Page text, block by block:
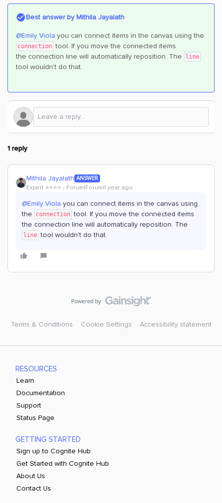
Best answer byMithila Jayalath
@Emily Viola you can connect items in the canvas using the
connection tool. If you move the connected items
the connection line will automatically reposition. The
line
tool wouldn't do that.
1 reply
Mithila Jayalath ANSWER
Expert ⭐️⭐️⭐️⭐️ Forum|Forum|1 year ago
@Emily Viola you can connect items in the canvas using
the
connection tool. If you move the connected items
the connection line will automatically reposition. The
line tool wouldn't do that.
Terms & Conditions Cookie Settings Accessibility statement
RESOURCES
Learn
Documentation
Support
Status Page
GETTING STARTED
Sign up to Cognite Hub
Get Started with Cognite Hub
About Us
Contact Us